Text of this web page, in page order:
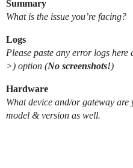
Summary
What is the issue you’re facing?
Logs
Please paste any error logs
>) option (No screenshots!)
Hardware
What device and/or gateway are
model & version as well.